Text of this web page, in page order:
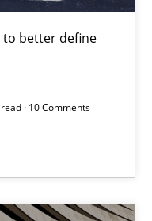
to better define
· 10 Comments
Evolution of Functional